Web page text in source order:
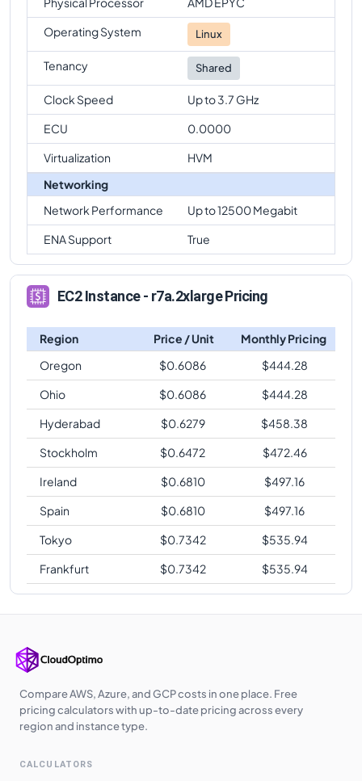
Operating System
Linux
Tenancy Shared
Clock Speed
Up to 3.7 GHz
ECU
0.0000
Virtualization
HVM
Networking
Network Performance
Up to 12500 Megabit
ENA Support
True
EC2 Instance - r7a.2xlarge Pricing
Region Price / Unit
Monthly Pricing
Oregon
$0.6086 $444.28
Ohio
$0.6086 $444.28
Hyderabad
$0.6279 $458.38
Stockholm
$0.6472 $472.46
Ireland
$0.6810 $497.16
Spain
$0.6810 $497.16
Tokyo
$0.7342 $535.94
Frankfurt
$0.7342 $535.94
Compare AWS, Azure, and GCP costs in one place. Free
pricing calculators with up-to-date pricing across every
region and instance type.
CALCULATORS